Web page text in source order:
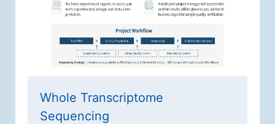
Whole Transcriptome
Sequencing